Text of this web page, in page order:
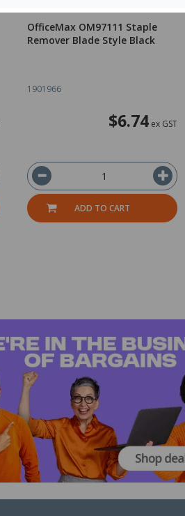
OfficeMax OM97111 Staple
Remover Blade Style Black
1901966
$6.74ex GST
ADD TO CART